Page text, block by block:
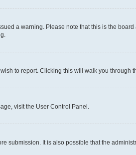
a warning. Please note that this is the
to report. Clicking this will walk you through
visit the User Control Panel.
submission. It is also possible that the